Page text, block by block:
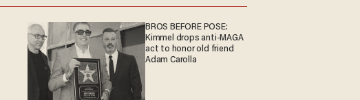
BROS BEFORE POSE:
Kimmel drops anti-MAGA
act to honor old friend
Adam Carolla